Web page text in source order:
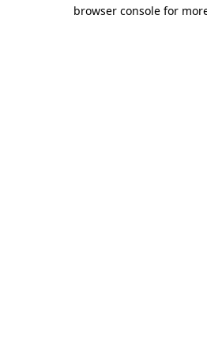
browser console for